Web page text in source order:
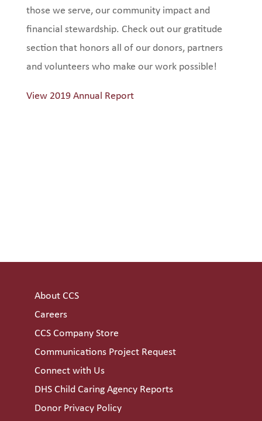
those we serve, our community impact and
financial stewardship. Check out our gratitude
section that honors all of our donors, partners
and volunteers who make our work possible!
View 2019 Annual Report
About CCS
Careers
CCS Company Store
Communications Project Request
Connect with Us
DHS Child Caring Agency Reports
Donor Privacy Policy